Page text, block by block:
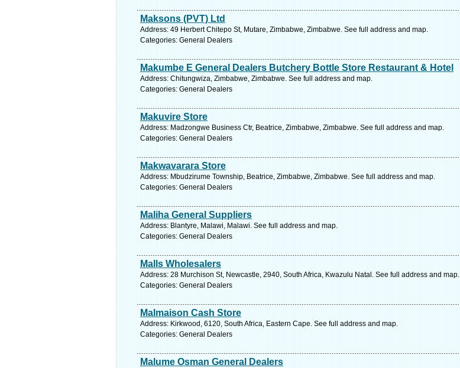
Maksons (PVT) Ltd
Address: 49 Herbert Chitepo St, Mutare, Zimbabwe, Zimbabwe. See full address and map.
Categories: General Dealers
Makumbe E General Dealers Butchery Bottle Store Restaurant & Hotel
Address: Chitungwiza, Zimbabwe, Zimbabwe. See full address and map.
Categories: General Dealers
Makuvire Store
Address: Madzongwe Business Ctr, Beatrice, Zimbabwe, Zimbabwe. See full address and map.
Categories: General Dealers
Makwavarara Store
Address: Mbudzirume Township, Beatrice, Zimbabwe, Zimbabwe. See full address and map.
Categories: General Dealers
Maliha General Suppliers
Address: Blantyre, Malawi, Malawi. See full address and map.
Categories: General Dealers
Malls Wholesalers
Address: 28 Murchison St, Newcastle, 2940, South Africa, Kwazulu Natal. See full address and map.
Categories: General Dealers
Malmaison Cash Store
Address: Kirkwood, 6120, South Africa, Eastern Cape. See full address and map.
Categories: General Dealers
Malume Osman General Dealers